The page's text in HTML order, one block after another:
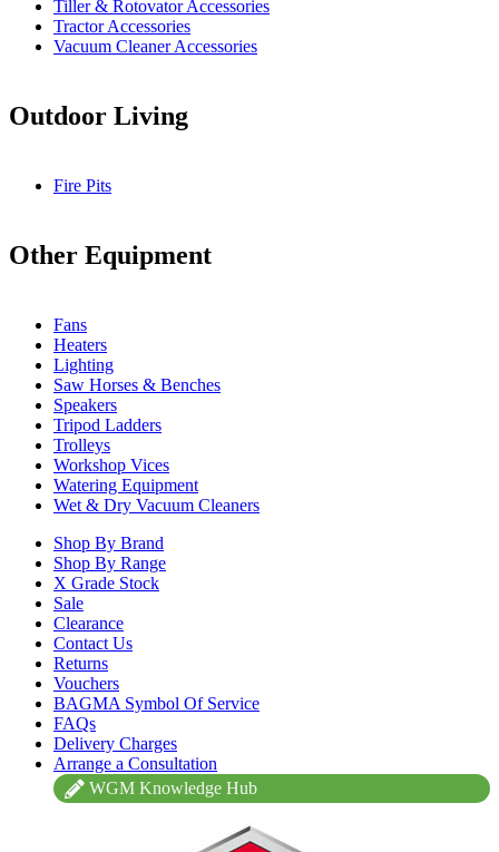
Tiller & Rotovator Accessories
Tractor Accessories
Vacuum Cleaner Accessories
Outdoor Living
Fire Pits
Other Equipment
Fans
Heaters
Lighting
Saw Horses & Benches
Speakers
Tripod Ladders
Trolleys
Workshop Vices
Watering Equipment
Wet & Dry Vacuum Cleaners
Shop By Brand
Shop By Range
X Grade Stock
Sale
Clearance
Contact Us
Returns
Vouchers
BAGMA Symbol Of Service
FAQs
Delivery Charges
Arrange a Consultation
WGM Knowledge Hub